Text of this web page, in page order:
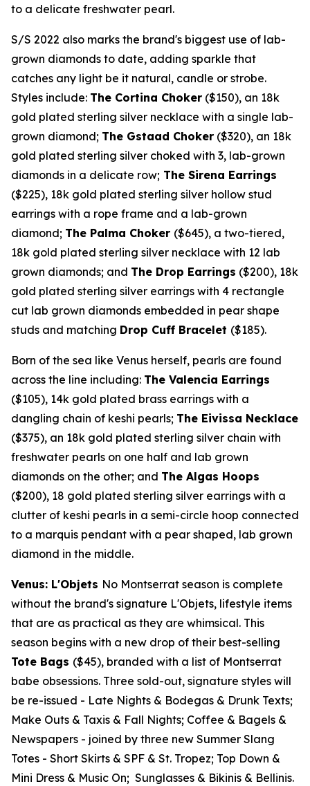
to a delicate freshwater pearl.
S/S 2022 also marks the brand's biggest use of lab-
grown diamonds to date, adding sparkle that
catches any light be it natural, candle or strobe.
Styles include: The Cortina Choker ($150), an 18k
gold plated sterling silver necklace with a single lab-
grown diamond; The Gstaad Choker ($320), an 18k
gold plated sterling silver choked with 3, lab-grown
diamonds in a delicate row; The Sirena Earrings
($225), 18k gold plated sterling silver hollow stud
earrings with a rope frame and a lab-grown
diamond; The Palma Choker ($645), a two-tiered,
18k gold plated sterling silver necklace with 12 lab
grown diamonds; and The Drop Earrings ($200), 18k
gold plated sterling silver earrings with 4 rectangle
cut lab grown diamonds embedded in pear shape
studs and matching Drop Cuff Bracelet ($185).
Born of the sea like Venus herself, pearls are found
across the line including: The Valencia Earrings
($105), 14k gold plated brass earrings with a
dangling chain of keshi pearls; The Eivissa Necklace
($375), an 18k gold plated sterling silver chain with
freshwater pearls on one half and lab grown
diamonds on the other; and The Algas Hoops
($200), 18 gold plated sterling silver earrings with a
clutter of keshi pearls in a semi-circle hoop connected
to a marquis pendant with a pear shaped, lab grown
diamond in the middle.
Venus: L'Objets No Montserrat season is complete
without the brand's signature L'Objets, lifestyle items
that are as practical as they are whimsical. This
season begins with a new drop of their best-selling
Tote Bags ($45), branded with a list of Montserrat
babe obsessions. Three sold-out, signature styles will
be re-issued - Late Nights & Bodegas & Drunk Texts;
Make Outs & Taxis & Fall Nights; Coffee & Bagels &
Newspapers - joined by three new Summer Slang
Totes - Short Skirts & SPF & St. Tropez; Top Down &
Mini Dress & Music On; Sunglasses & Bikinis & Bellinis.